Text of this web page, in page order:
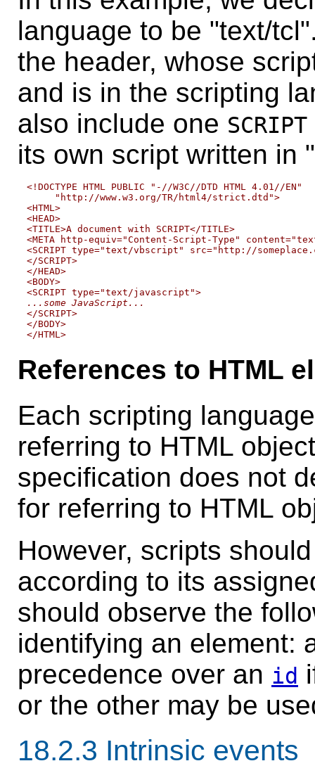
language to be "text/
the header, whose
and is in the scripting
also include one SCRIPT
its own script written in
<!DOCTYPE HTML PUBLIC "-//W3C//DTD HTML 4.01//EN"
     "http://www.w3.org/TR/html4/strict.dtd">
<HTML>
<HEAD>
<TITLE>A document with SCRIPT</TITLE>
<META http-equiv="Content-Script-Type"
<SCRIPT type="text/vbscript" src="http://
</SCRIPT>
</HEAD>
<BODY>
...some JavaScript...
</SCRIPT>
</BODY>
References to HTML
Each scripting
referring to HTML
specification does not
for referring to HTML
However, scripts
according to its
should observe the
identifying an element:
precedence over an id
or the other may be
18.2.3 Intrinsic events